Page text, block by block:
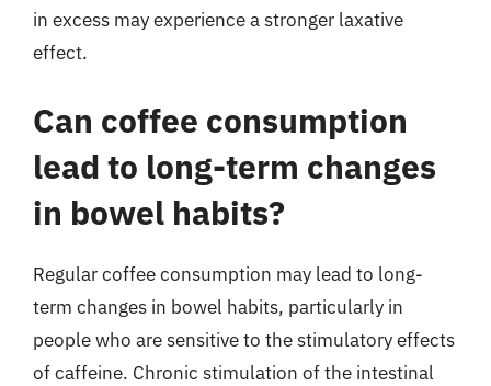
in excess may experience a stronger laxative
effect.
Can coffee consumption
lead to long-term changes
in bowel habits?
Regular coffee consumption may lead to long-
term changes in bowel habits, particularly in
people who are sensitive to the stimulatory effects
of caffeine. Chronic stimulation of the intestinal